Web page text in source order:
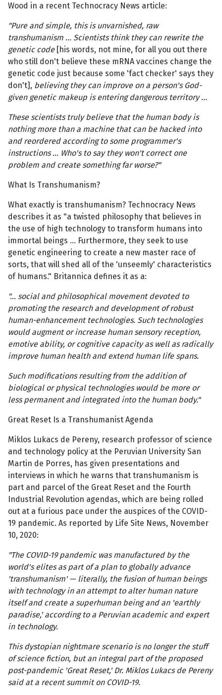
Wood in a recent Technocracy News article:
"Pure and simple, this is unvarnished, raw
transhumanism … Scientists think they can rewrite the
genetic code [his words, not mine, for all you out there
who still don't believe these mRNA vaccines change the
genetic code just because some 'fact checker' says they
don't], believing they can improve on a person's God-
given genetic makeup is entering dangerous territory …
These scientists truly believe that the human body is
nothing more than a machine that can be hacked into
and reordered according to some programmer's
instructions … Who's to say they won't correct one
problem and create something far worse?"
What Is Transhumanism?
What exactly is transhumanism? Technocracy News
describes it as "a twisted philosophy that believes in
the use of high technology to transform humans into
immortal beings … Furthermore, they seek to use
genetic engineering to create a new master race of
sorts, that will shed all of the 'unseemly' characteristics
of humans." Britannica defines it as a:
"… social and philosophical movement devoted to
promoting the research and development of robust
human-enhancement technologies. Such technologies
would augment or increase human sensory reception,
emotive ability, or cognitive capacity as well as radically
improve human health and extend human life spans.
Such modifications resulting from the addition of
biological or physical technologies would be more or
less permanent and integrated into the human body."
Great Reset Is a Transhumanist Agenda
Miklos Lukacs de Pereny, research professor of science
and technology policy at the Peruvian University San
Martin de Porres, has given presentations and
interviews in which he warns that transhumanism is
part and parcel of the Great Reset and the Fourth
Industrial Revolution agendas, which are being rolled
out at a furious pace under the auspices of the COVID-
19 pandemic. As reported by Life Site News, November
10, 2020:
"The COVID-19 pandemic was manufactured by the
world's elites as part of a plan to globally advance
'transhumanism' — literally, the fusion of human beings
with technology in an attempt to alter human nature
itself and create a superhuman being and an 'earthly
paradise,' according to a Peruvian academic and expert
in technology.
This dystopian nightmare scenario is no longer the stuff
of science fiction, but an integral part of the proposed
post-pandemic 'Great Reset,' Dr. Miklos Lukacs de Pereny
said at a recent summit on COVID-19.